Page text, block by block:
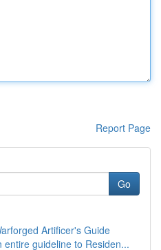
Report Page
Go
Artificer's Guide
guideline to Residen...